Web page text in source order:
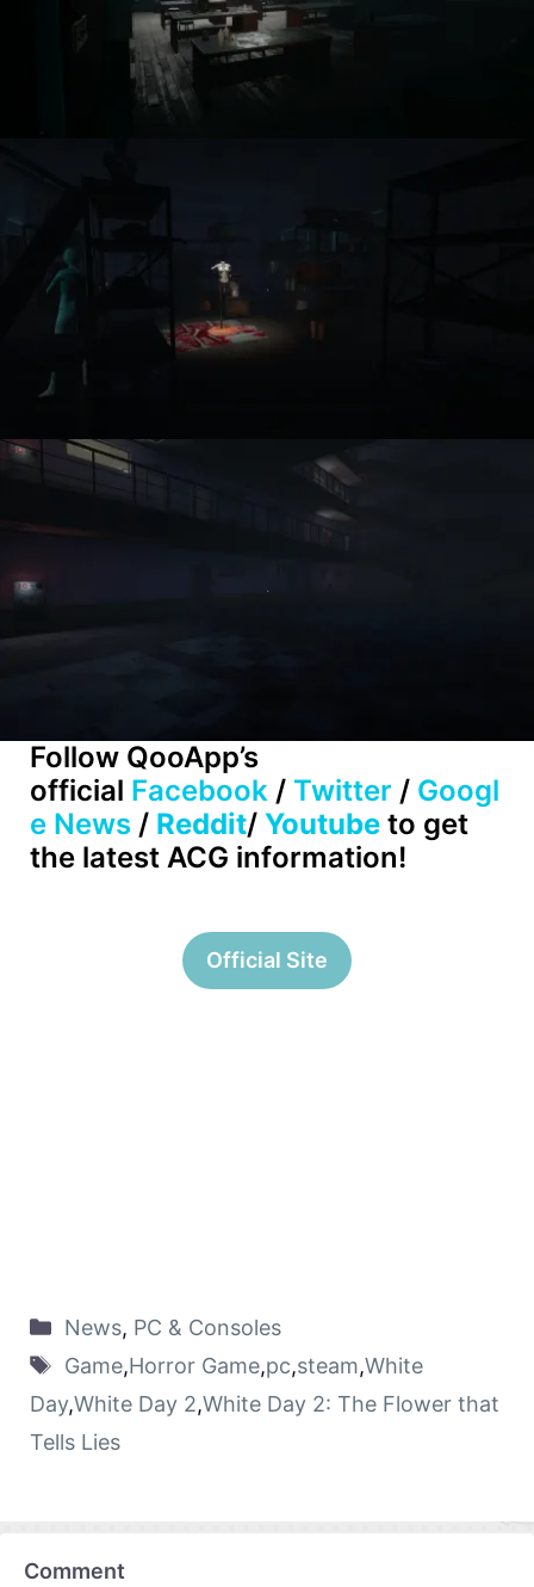
Follow QooApp’s
official Facebook / Twitter / Googl
e News / Reddit/ Youtube to get
the latest ACG information!
Official Site
News, PC & Consoles
Game,Horror Game,pc,steam,White
Day,White Day 2,White Day 2: The Flower that
Tells Lies
Comment